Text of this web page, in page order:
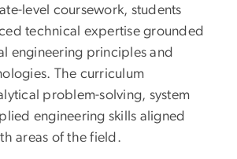
level coursework, students
technical expertise grounded
engineering principles and
The curriculum
problem-solving, system
engineering skills aligned
areas of the field.